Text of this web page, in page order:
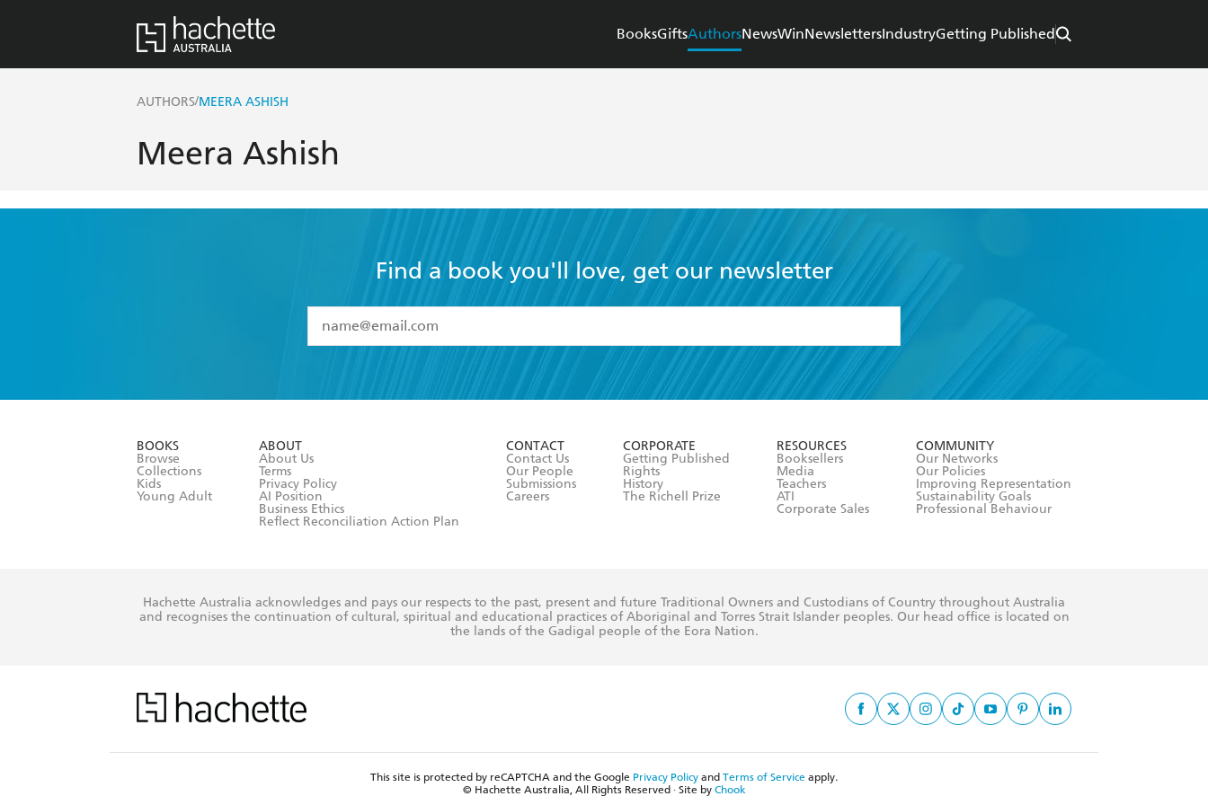
BooksGiftsAuthorsNewsWinNewslettersIndustryGetting Published
AUTHORS/MEERA ASHISH
Meera Ashish
Find a book you'll love, get our newsletter
I have read and accept the
Terms and Conditions
BOOKS
Browse
Collections
Kids
Young Adult
ABOUT
About Us
Terms
Privacy Policy
AI Position
Business Ethics
Reflect Reconciliation Action Plan
CONTACT
Contact Us
Our People
Submissions
Careers
CORPORATE
Getting Published
Rights
History
The Richell Prize
RESOURCES
Booksellers
Media
Teachers
ATI
Corporate Sales
COMMUNITY
Our Networks
Our Policies
Improving Representation
Sustainability Goals
Professional Behaviour
Hachette Australia acknowledges and pays our respects to the past, present and future Traditional Owners and Custodians of Country throughout Australia
and recognises the continuation of cultural, spiritual and educational practices of Aboriginal and Torres Strait Islander peoples. Our head office is located on
the lands of the Gadigal people of the Eora Nation.
This site is protected by reCAPTCHA and the Google Privacy Policy and Terms of Service apply.
© Hachette Australia, All Rights Reserved · Site by Chook